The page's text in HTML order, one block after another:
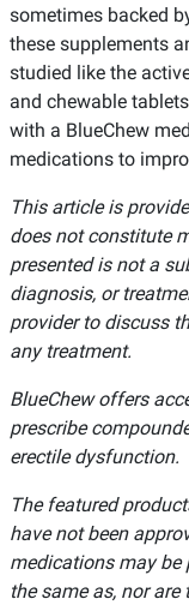
sometimes backed
these supplements
studied like the
and chewable
with a BlueChew
medications to
This article is
does not constitute
presented is not a
diagnosis, or
provider to discuss
any treatment.
BlueChew offers
prescribe
erectile dysfunction.
The featured
have not been
medications may be
the same as, nor are